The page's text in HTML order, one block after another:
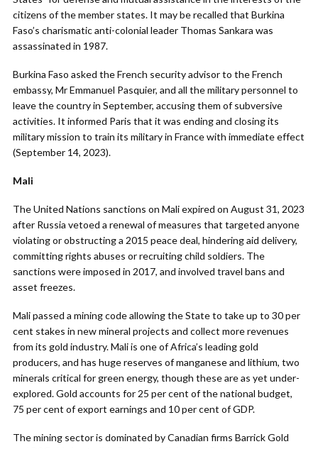
citizens of the member states. It may be recalled that Burkina
Faso’s charismatic anti-colonial leader Thomas Sankara was
assassinated in 1987.
Burkina Faso asked the French security advisor to the French
embassy, Mr Emmanuel Pasquier, and all the military personnel to
leave the country in September, accusing them of subversive
activities. It informed Paris that it was ending and closing its
military mission to train its military in France with immediate effect
(September 14, 2023).
Mali
The United Nations sanctions on Mali expired on August 31, 2023
after Russia vetoed a renewal of measures that targeted anyone
violating or obstructing a 2015 peace deal, hindering aid delivery,
committing rights abuses or recruiting child soldiers. The
sanctions were imposed in 2017, and involved travel bans and
asset freezes.
Mali passed a mining code allowing the State to take up to 30 per
cent stakes in new mineral projects and collect more revenues
from its gold industry. Mali is one of Africa’s leading gold
producers, and has huge reserves of manganese and lithium, two
minerals critical for green energy, though these are as yet under-
explored. Gold accounts for 25 per cent of the national budget,
75 per cent of export earnings and 10 per cent of GDP.
The mining sector is dominated by Canadian firms Barrick Gold